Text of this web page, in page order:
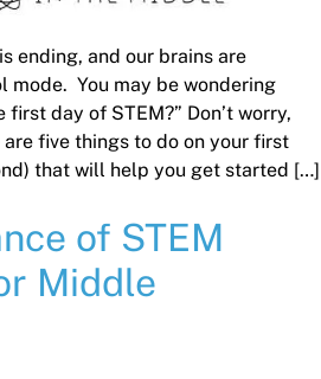
ending, and our brains are
mode. You may be wondering
day of STEM?” Don’t worry,
are five things to do on your first
that will help you get started […]
of STEM
Middle